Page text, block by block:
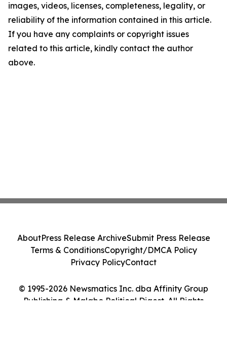
images, videos, licenses, completeness, legality, or
reliability of the information contained in this article.
If you have any complaints or copyright issues
related to this article, kindly contact the author
above.
© 1995-2026 Newsmatics Inc. dba Affinity Group
Publishing & Malabo Political Digest. All Rights
AboutPress Release ArchiveSubmit Press Release
Terms & ConditionsCopyright/DMCA Policy
Privacy PolicyContact